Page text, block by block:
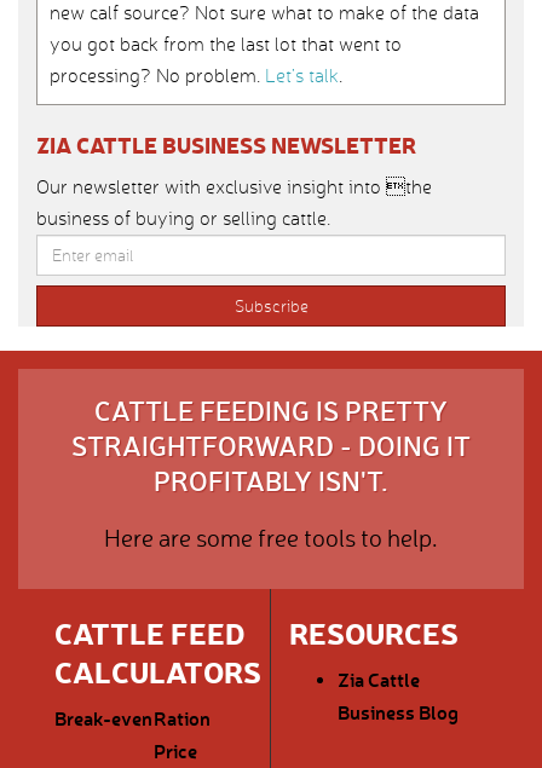
new calf source? Not sure what to make of the data
you got back from the last lot that went to
processing? No problem. Let’s talk.
ZIA CATTLE BUSINESS NEWSLETTER
Our newsletter with exclusive insight into the
business of buying or selling cattle.
CATTLE FEEDING IS PRETTY
STRAIGHTFORWARD - DOING IT
PROFITABLY ISN'T.
Here are some free tools to help.
CATTLE FEED
CALCULATORS
Break-evenRation
Price
RESOURCES
Zia Cattle
Business Blog